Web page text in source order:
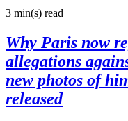
3 min(s) read
Why Paris now
allegations
new photos of
released